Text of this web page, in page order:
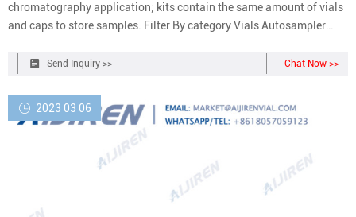
chromatography application; kits contain the same amount of vials
and caps to store samples. Filter By category Vials Autosampler
Closure Kits brands Aijiren Technologies (1) Biocare Medical, LLC
Send Inquiry >> Chat Now >>
2023 03 06